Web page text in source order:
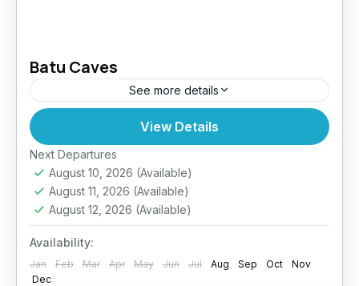
Batu Caves
See more details
View Details
Next Departures
August 10, 2026 (Available)
August 11, 2026 (Available)
August 12, 2026 (Available)
Availability:
Jan Feb Mar Apr May Jun Jul Aug Sep Oct
Nov
Dec